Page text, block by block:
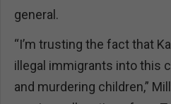
general.
“I’m trusting the fact that
illegal immigrants into this
and murdering children,”